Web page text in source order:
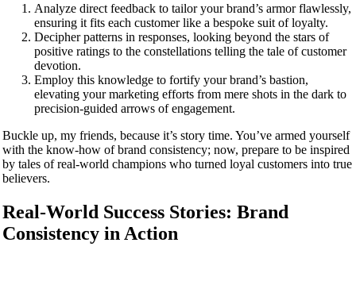
Analyze direct feedback to tailor your brand’s armor flawlessly,
ensuring it fits each customer like a bespoke suit of loyalty.
Decipher patterns in responses, looking beyond the stars of
positive ratings to the constellations telling the tale of customer
devotion.
Employ this knowledge to fortify your brand’s bastion,
elevating your marketing efforts from mere shots in the dark to
precision-guided arrows of engagement.
Buckle up, my friends, because it’s story time. You’ve armed yourself
with the know-how of brand consistency; now, prepare to be inspired
by tales of real-world champions who turned loyal customers into true
believers.
Real-World Success Stories: Brand
Consistency in Action